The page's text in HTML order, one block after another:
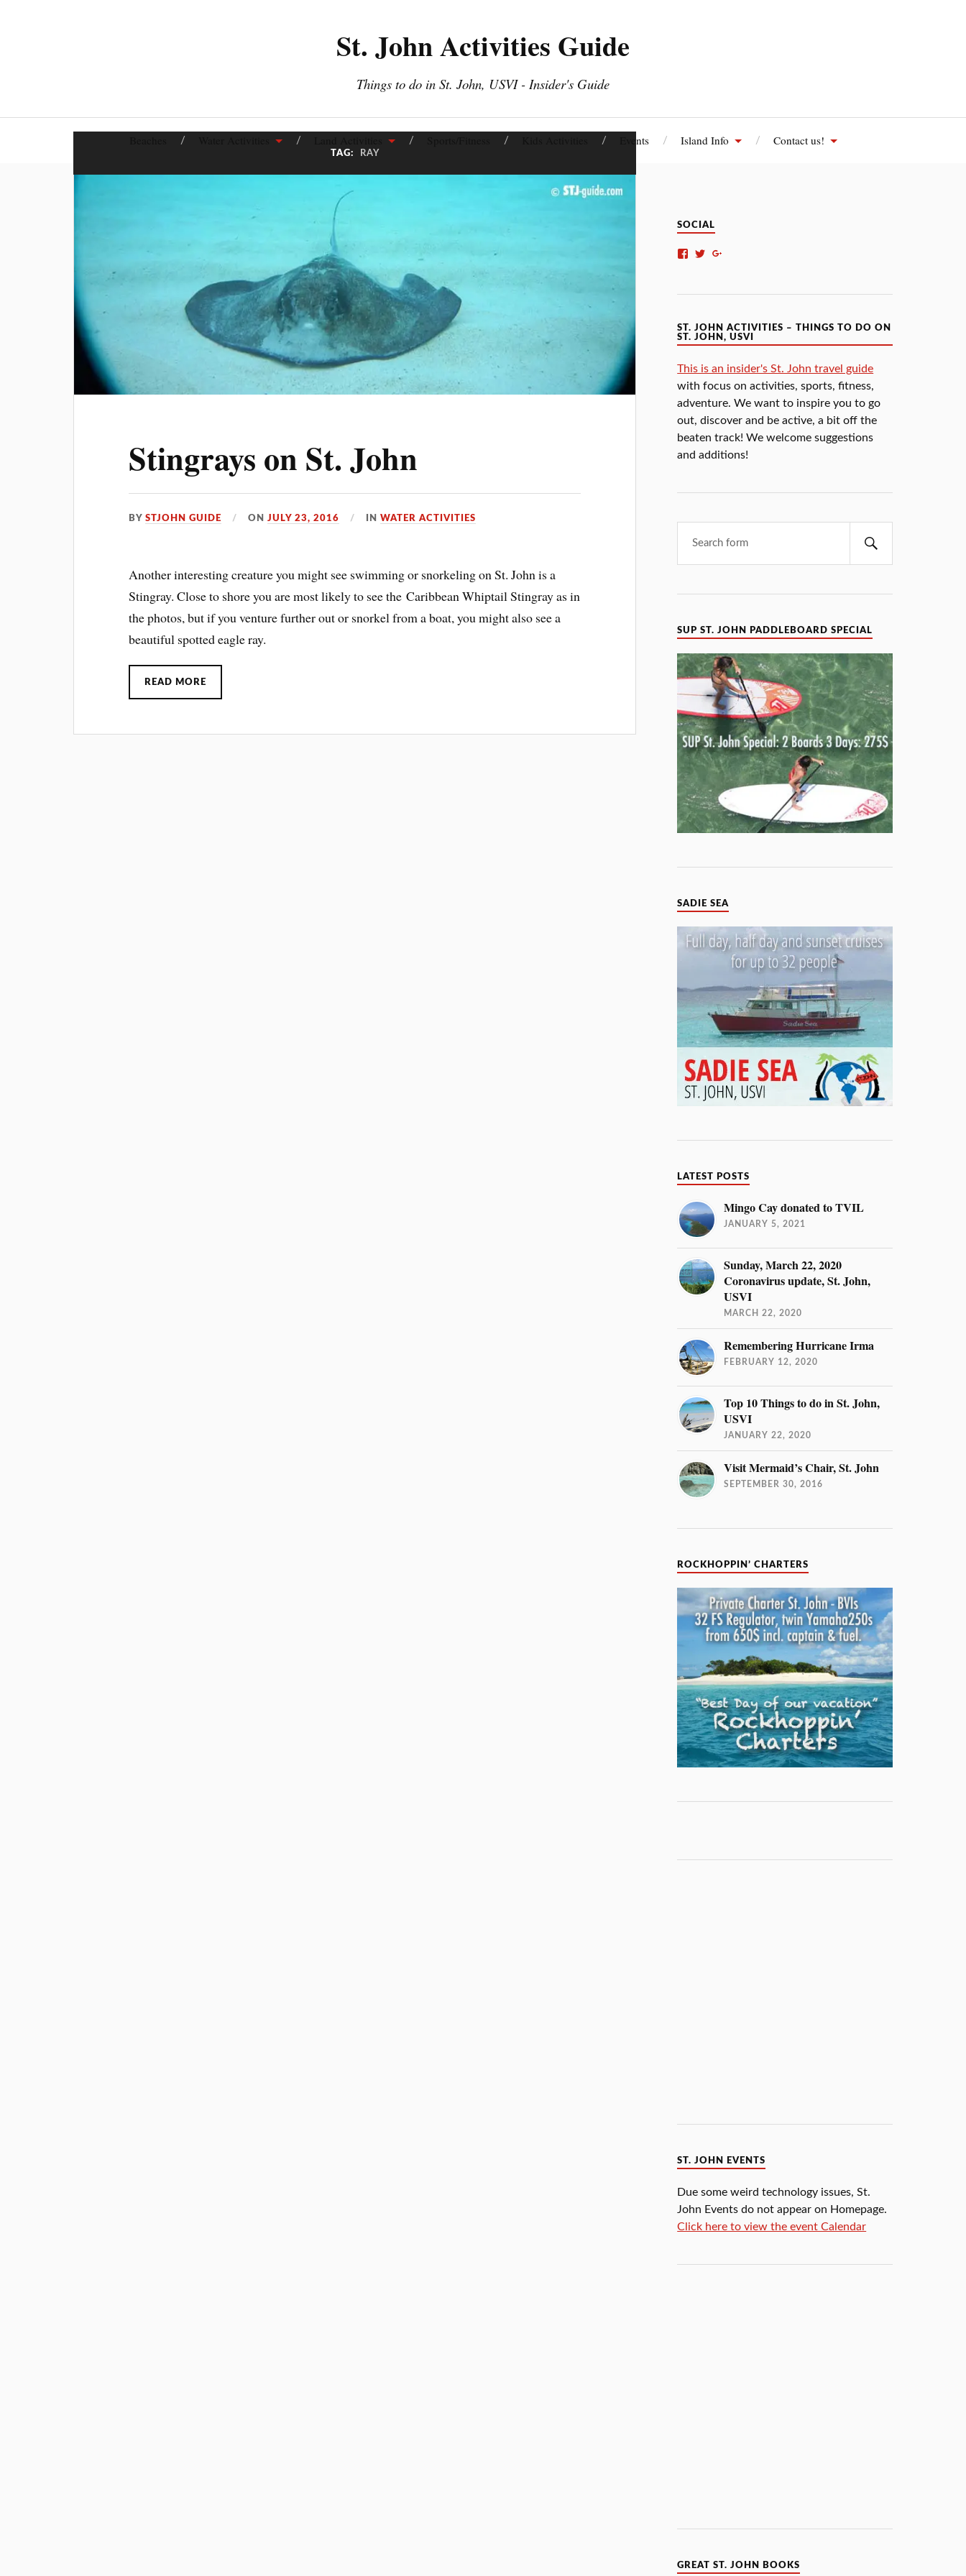
St. John Activities Guide
Things to do in St. John, USVI - Insider's Guide
Events Island Info Contact us!
TAG: RAY
Stingrays on St. John
BYSTJOHN GUIDE ONJULY 23, 2016 INWATER ACTIVITIES
Another interesting creature you might see swimming or snorkeling on St. John is a
Stingray. Close to shore you are most likely to see the Caribbean Whiptail Stingray as in
the photos, but if you venture further out or snorkel from a boat, you might also see a
beautiful spotted eagle ray.
READ MORE
SOCIAL
ST. JOHN ACTIVITIES – THINGS TO DO ON
ST. JOHN, USVI
This is an insider's St. John travel guide
with focus on activities, sports, fitness,
adventure. We want to inspire you to go
out, discover and be active, a bit off the
beaten track! We welcome suggestions
and additions!
SUP ST. JOHN PADDLEBOARD SPECIAL
SADIE SEA
LATEST POSTS
Mingo Cay donated to TVIL
JANUARY 5, 2021
Sunday, March 22, 2020
Coronavirus update, St. John,
USVI
MARCH 22, 2020
Remembering Hurricane Irma
FEBRUARY 12, 2020
Top 10 Things to do in St. John,
USVI
JANUARY 22, 2020
Visit Mermaid’s Chair, St. John
SEPTEMBER 30, 2016
ROCKHOPPIN’ CHARTERS
ST. JOHN EVENTS
Due some weird technology issues, St.
John Events do not appear on Homepage.
Click here to view the event Calendar
GREAT ST. JOHN BOOKS